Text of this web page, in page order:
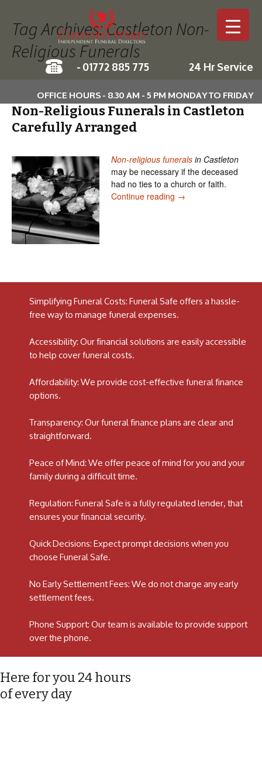
-01772 885 775 24 Hr Service
OFFICE HOURS - 8.30 AM - 5 PM MONDAY TO FRIDAY
Tag Archives: Castleton Non-
Religious Funerals
Non-Religious Funerals in Castleton
Carefully Arranged
Non-religious funerals in Castleton
may be necessary if the deceased
had no ties to a church or faith.
Continue reading Non-Religious
→
Simplifying Funeral Costs: Funeral Safe offers a hassle-
free way to manage funeral expenses.
Accessibility: Our financial solutions are easily accessible
to help cover funeral costs.
Affordability: We provide cost-effective funeral finance
options.
Transparency: Our funeral finance plans are clear and
straightforward.
Peace of Mind: We offer peace of mind for you and your
family during a difficult time.
Regulation: Funeral Safe is a fully regulated lender, that
ensures your financial security.
Quick Decisions: Expect prompt decisions when you
choose Funeral Safe.
No Early Settlement Fees: We do not charge any early
settlement fees.
Phone Support: Our team is available to provide support
over the phone.
Here for you 24 hours
of every day